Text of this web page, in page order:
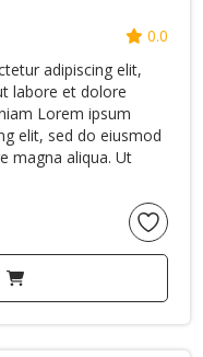
0.0
adipiscing elit,
labore et dolore
Lorem ipsum
elit, sed do eiusmod
magna aliqua. Ut